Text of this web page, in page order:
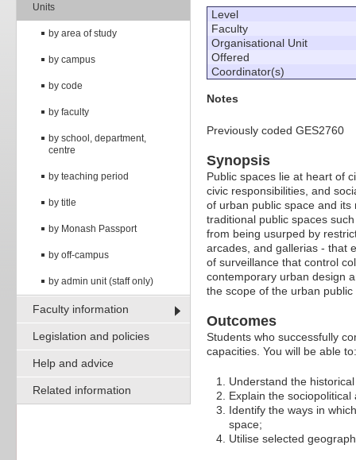
Units
by area of study
by campus
by code
by faculty
by school, department,
centre
by teaching period
by title
by Monash Passport
by off-campus
by admin unit (staff only)
Faculty information
Legislation and policies
Help and advice
Related information
Level
Faculty
Organisational Unit
Offered
Coordinator(s)
Notes
Previously coded GES2760
Synopsis
Public spaces lie at heart of
civic responsibilities, and
of urban public space and
traditional public spaces
from being usurped by
arcades, and gallerias - that
of surveillance that control
contemporary urban design
the scope of the urban public
Outcomes
Students who successfully
capacities. You will be able to:
Understand the
Explain the
Identify the ways in
space;
Utilise selected